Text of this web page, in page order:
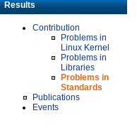
Results
Contribution
Problems in
Linux Kernel
Problems in
Libraries
Problems in
Standards
Publications
Events